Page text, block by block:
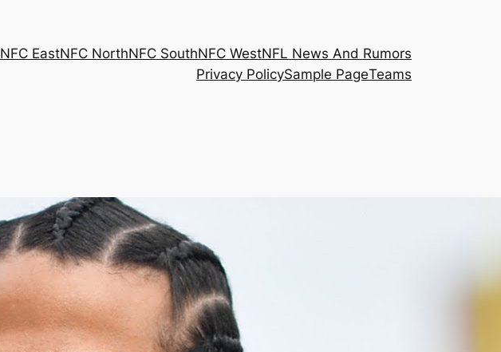
NFC EastNFC NorthNFC SouthNFC WestNFL News And Rumors
Privacy PolicySample PageTeams